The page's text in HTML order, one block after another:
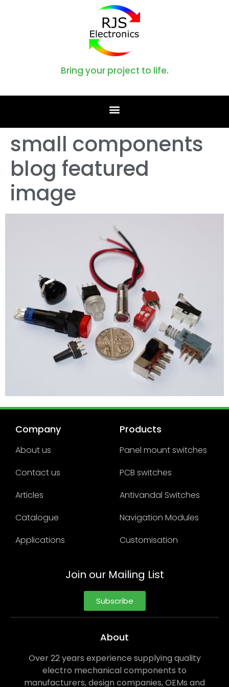
Bring your project to life.
small components
blog featured
image
Company
About us
Contact us
Articles
Catalogue
Applications
Products
Panel mount switches
PCB switches
Antivandal Switches
Navigation Modules
Customisation
Join our Mailing List
Subscribe
About
Over 22 years experience supplying quality
electro mechanical components to
manufacturers, design companies, OEMs and